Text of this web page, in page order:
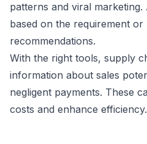
patterns and viral marketing.
based on the requirement or
recommendations.
With the right tools, supply
information about sales
negligent payments. These
costs and enhance efficiency.